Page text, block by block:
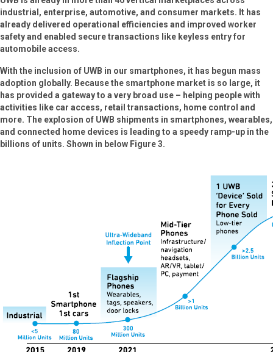
industrial, enterprise, automotive, and consumer markets. It has
already delivered operational efficiencies and improved worker
safety and enabled secure transactions like keyless entry for
automobile access.
With the inclusion of UWB in our smartphones, it has begun mass
adoption globally. Because the smartphone market is so large, it
has provided a gateway to a very broad use – helping people with
activities like car access, retail transactions, home control and
more. The explosion of UWB shipments in smartphones, wearables,
and connected home devices is leading to a speedy ramp-up in the
billions of units. Shown in below Figure 3.